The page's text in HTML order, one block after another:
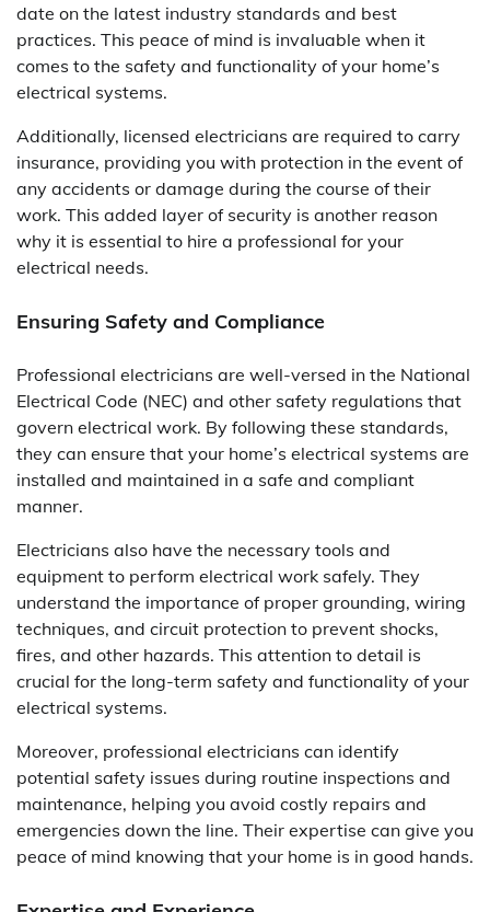
date on the latest industry standards and best
practices. This peace of mind is invaluable when it
comes to the safety and functionality of your home’s
electrical systems.
Additionally, licensed electricians are required to carry
insurance, providing you with protection in the event of
any accidents or damage during the course of their
work. This added layer of security is another reason
why it is essential to hire a professional for your
electrical needs.
Ensuring Safety and Compliance
Professional electricians are well-versed in the National
Electrical Code (NEC) and other safety regulations that
govern electrical work. By following these standards,
they can ensure that your home’s electrical systems are
installed and maintained in a safe and compliant
manner.
Electricians also have the necessary tools and
equipment to perform electrical work safely. They
understand the importance of proper grounding, wiring
techniques, and circuit protection to prevent shocks,
fires, and other hazards. This attention to detail is
crucial for the long-term safety and functionality of your
electrical systems.
Moreover, professional electricians can identify
potential safety issues during routine inspections and
maintenance, helping you avoid costly repairs and
emergencies down the line. Their expertise can give you
peace of mind knowing that your home is in good hands.